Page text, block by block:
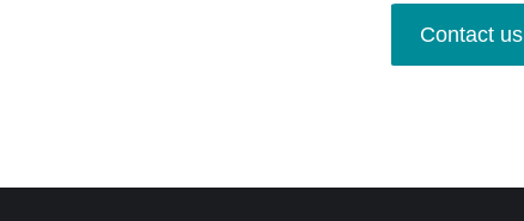
Contact us